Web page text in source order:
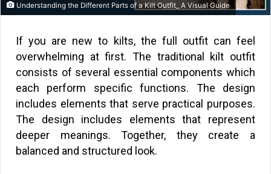
Understanding the Different Parts of a Kilt Outfit_ A Visual Guide
If you are new to kilts, the full outfit can feel
overwhelming at first. The traditional kilt outfit
consists of several essential components which
each perform specific functions. The design
includes elements that serve practical purposes.
The design includes elements that represent
deeper meanings. Together, they create a
balanced and structured look.